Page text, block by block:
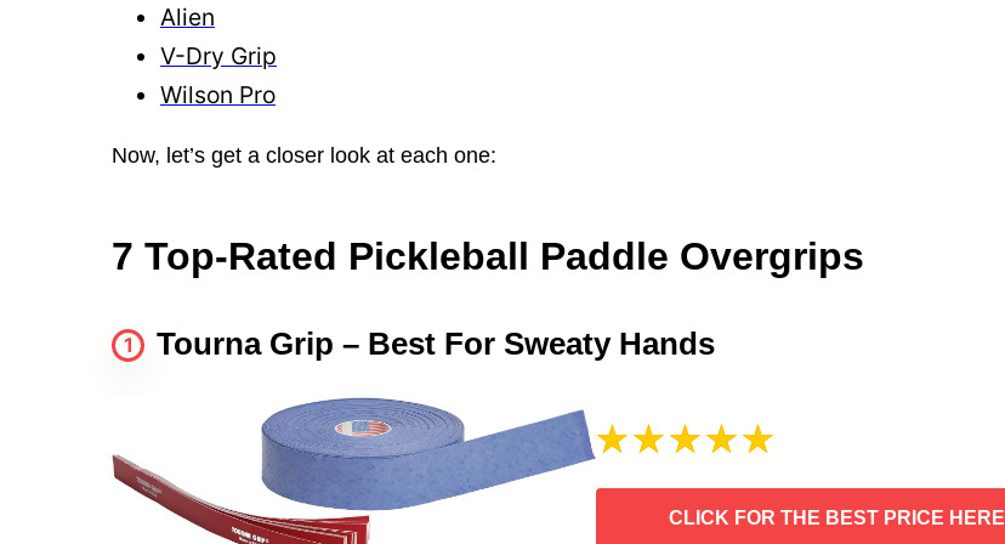
Alien
V-Dry Grip
Wilson Pro
Now, let’s get a closer look at each one:
7 Top-Rated Pickleball Paddle Overgrips
1 Tourna Grip – Best For Sweaty Hands
CLICK FOR THE BEST PRICE HERE